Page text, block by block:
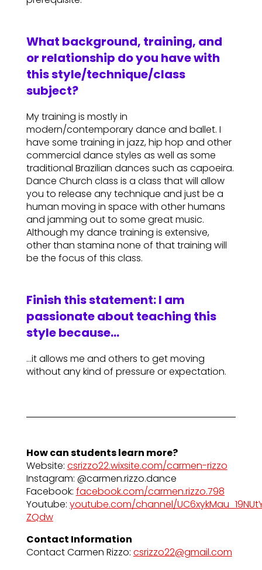
What background, training, and
or relationship do you have with
this style/technique/class
subject?
My training is mostly in
modern/contemporary dance and ballet. I
have some training in jazz, hip hop and other
commercial dance styles as well as some
traditional Brazilian dances such as capoeira.
Dance Church class is a class that will allow
you to release any technique and just be a
human moving in space with other humans
and jamming out to some great music.
Although my dance training is extensive,
other than stamina none of that training will
be the focus of this class.
Finish this statement: I am
passionate about teaching this
style because…
…it allows me and others to get moving
without any kind of pressure or expectation.
How can students learn more?
Website: csrizzo22.wixsite.com/carmen-rizzo
Instagram: @carmen.rizzo.dance
Facebook: facebook.com/carmen.rizzo.798
Youtube: youtube.com/channel/
ZQdw
Contact Information
Contact Carmen Rizzo: csrizzo22@gmail.com